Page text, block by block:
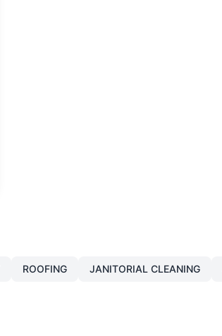
ROOFING JANITORIAL CLEANING